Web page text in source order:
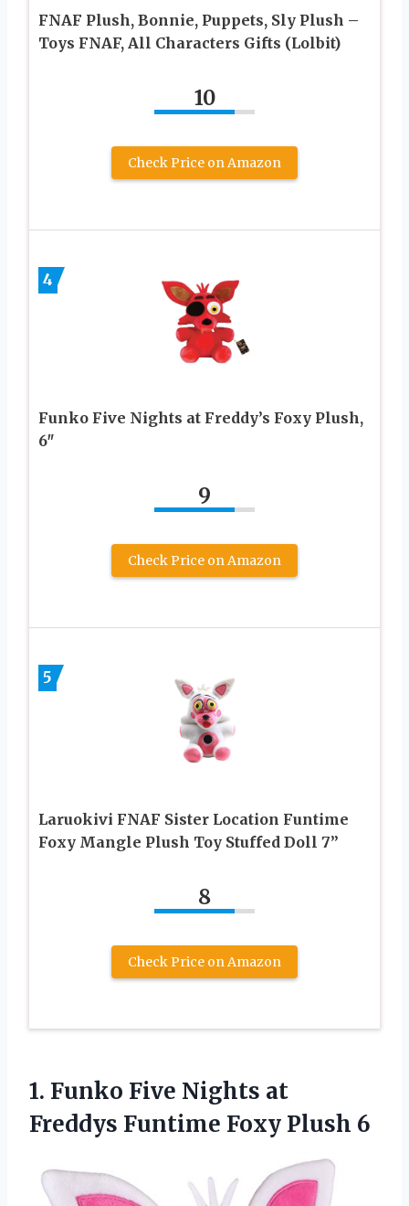
FNAF Plush, Bonnie, Puppets, Sly Plush –
Toys FNAF, All Characters Gifts (Lolbit)
10
Check Price on Amazon
4
Funko Five Nights at Freddy’s Foxy Plush,
6″
9
Check Price on Amazon
5
Laruokivi FNAF Sister Location Funtime
Foxy Mangle Plush Toy Stuffed Doll 7”
8
Check Price on Amazon
1. Funko Five Nights at
Freddys Funtime Foxy Plush 6